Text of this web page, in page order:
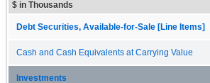
$ in Thousands
Debt Securities, Available-for-Sale [Line Items]
Cash and Cash Equivalents at Carrying Value
Investments